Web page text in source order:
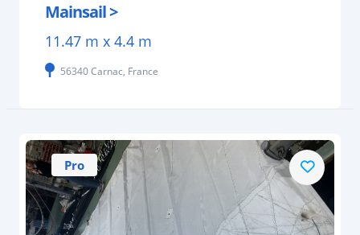
Mainsail >
11.47 m x 4.4 m
56340 Carnac, France
Pro